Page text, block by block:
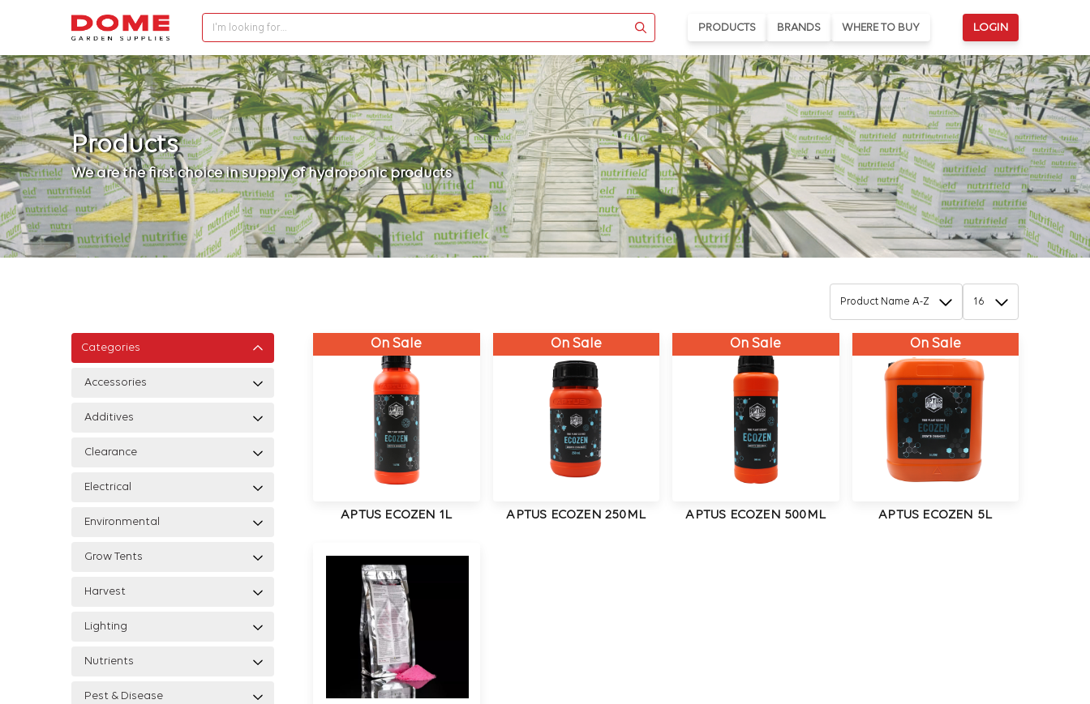
PRODUCTS BRANDS WHERE TO BUY LOGIN
I'm looking for…
Products
We are the first choice in supply of hydroponic products
Categories
Accessories
Additives
Clearance
Electrical
Environmental
Grow Tents
Harvest
Lighting
Nutrients
Pest & Disease
On Sale
APTUS ECOZEN 1L
On Sale
APTUS ECOZEN 250ML
On Sale
APTUS ECOZEN 500ML
On Sale
APTUS ECOZEN 5L